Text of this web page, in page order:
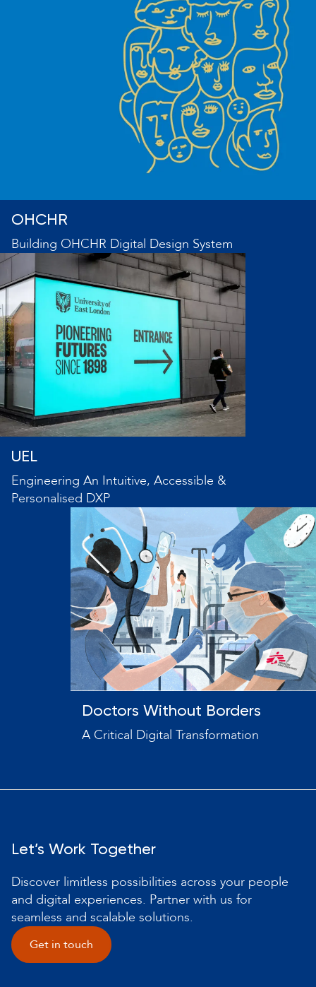
OHCHR
Building OHCHR Digital Design System
UEL
Engineering An Intuitive, Accessible &
Personalised DXP
Doctors Without Borders
A Critical Digital Transformation
Let’s Work Together
Discover limitless possibilities across your people
and digital experiences. Partner with us for
seamless and scalable solutions.
Get in touch